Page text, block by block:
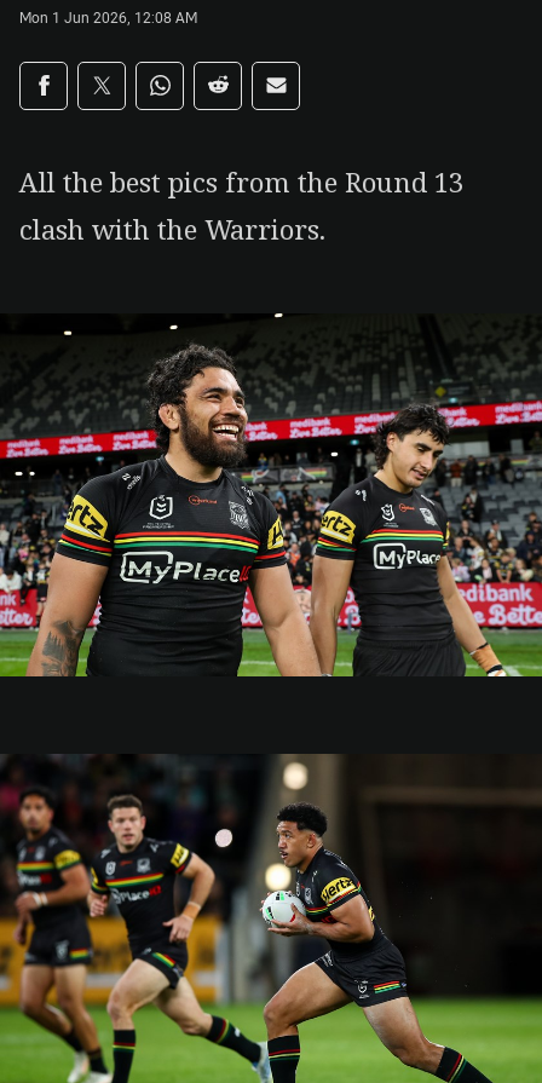
Mon 1 Jun 2026, 12:08 AM
Share on social media
Share via Facebook
Share via Twitter
Share via Whats-app
Share via Reddit
Share via Email
All the best pics from the Round 13
clash with the Warriors.